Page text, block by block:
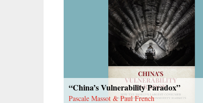
“China’s Vulnerability Paradox”
Pascale Massot & Paul French